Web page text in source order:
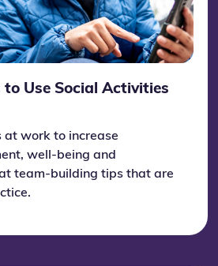
to Use Social Activities
at work to increase
well-being and
team-building tips that are